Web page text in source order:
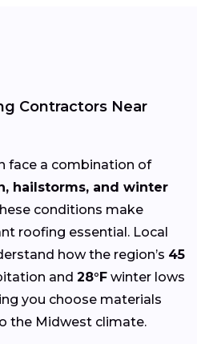
Contractors Near
face a combination of
hailstorms, and winter
conditions make
roofing essential. Local
how the region’s 45
and 28°F winter lows
you choose materials
the Midwest climate.